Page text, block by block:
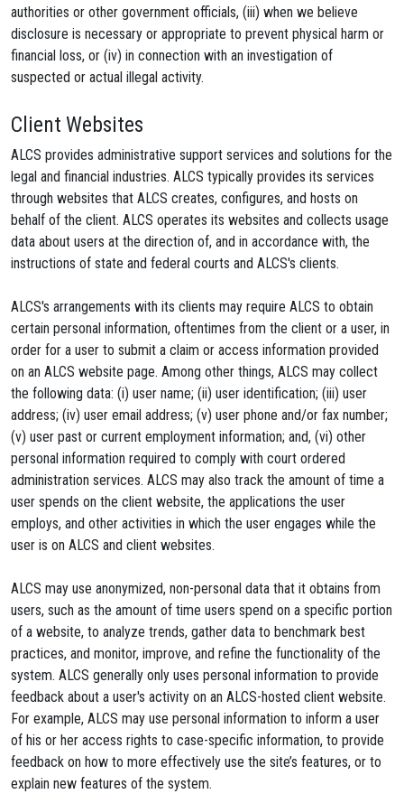
authorities or other government officials, (iii) when we believe
disclosure is necessary or appropriate to prevent physical harm or
financial loss, or (iv) in connection with an investigation of
suspected or actual illegal activity.
Client Websites
ALCS provides administrative support services and solutions for the
legal and financial industries. ALCS typically provides its services
through websites that ALCS creates, configures, and hosts on
behalf of the client. ALCS operates its websites and collects usage
data about users at the direction of, and in accordance with, the
instructions of state and federal courts and ALCS's clients.
ALCS's arrangements with its clients may require ALCS to obtain
certain personal information, oftentimes from the client or a user, in
order for a user to submit a claim or access information provided
on an ALCS website page. Among other things, ALCS may collect
the following data: (i) user name; (ii) user identification; (iii) user
address; (iv) user email address; (v) user phone and/or fax number;
(v) user past or current employment information; and, (vi) other
personal information required to comply with court ordered
administration services. ALCS may also track the amount of time a
user spends on the client website, the applications the user
employs, and other activities in which the user engages while the
user is on ALCS and client websites.
ALCS may use anonymized, non-personal data that it obtains from
users, such as the amount of time users spend on a specific portion
of a website, to analyze trends, gather data to benchmark best
practices, and monitor, improve, and refine the functionality of the
system. ALCS generally only uses personal information to provide
feedback about a user's activity on an ALCS-hosted client website.
For example, ALCS may use personal information to inform a user
of his or her access rights to case-specific information, to provide
feedback on how to more effectively use the site’s features, or to
explain new features of the system.